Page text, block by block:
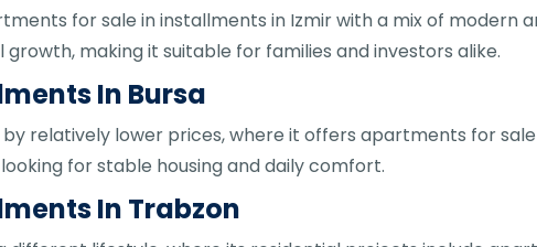
for sale in installments in Izmir with a mix of modern
making it suitable for families and investors alike.
In Bursa
relatively lower prices, where it offers apartments for
for stable housing and daily comfort.
In Trabzon